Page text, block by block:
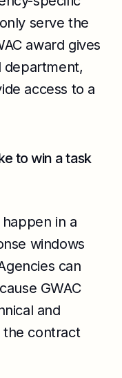
serve the
award gives
department,
access to a
to win a task
in a
windows
can
GWAC
and
the contract